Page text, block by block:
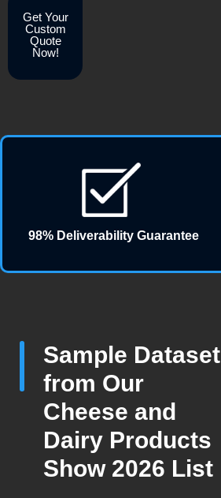
Get Your
Custom
Quote
Now!
98% Deliverability Guarantee
Sample Dataset
from Our
Cheese and
Dairy Products
Show 2026 List